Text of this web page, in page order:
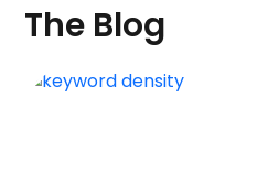
The Blog